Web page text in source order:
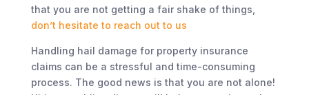
that you are not getting a fair shake of things,
don’t hesitate to reach out to us
Handling hail damage for property insurance
claims can be a stressful and time-consuming
process. The good news is that you are not alone!